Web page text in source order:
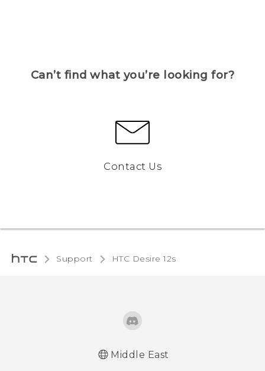
Can’t find what you’re looking for?
Contact Us
Support HTC Desire 12s‎
Middle East